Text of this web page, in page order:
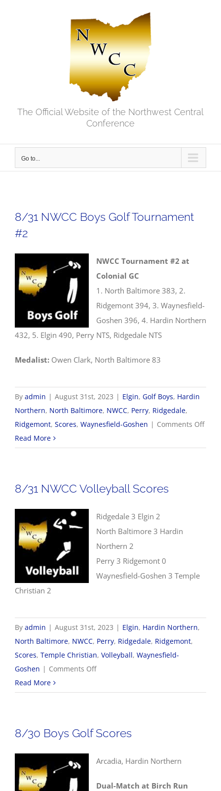
The Official Website of the Northwest Central
Conference
Go to...
8/31 NWCC Boys Golf Tournament
#2
NWCC Tournament #2 at
Colonial GC
1. North Baltimore 383, 2.
Ridgemont 394, 3. Waynesfield-
Goshen 396, 4. Hardin Northern
432, 5. Elgin 490, Perry NTS, Ridgedale NTS
Medalist: Owen Clark, North Baltimore 83
By admin | August 31st, 2023 | Elgin, Golf Boys, Hardin
Northern, North Baltimore, NWCC, Perry, Ridgedale,
Ridgemont, Scores, Waynesfield-Goshen | Comments Offon
Read More
8/31 NWCC Volleyball Scores
Ridgedale 3 Elgin 2
North Baltimore 3 Hardin
Northern 2
Perry 3 Ridgemont 0
Waynesfield-Goshen 3 Temple
Christian 2
By admin | August 31st, 2023 | Elgin, Hardin Northern,
North Baltimore, NWCC, Perry, Ridgedale, Ridgemont,
Scores, Temple Christian, Volleyball, Waynesfield-
Goshen | Comments Offon
NWCC
Read More
8/30 Boys Golf Scores
Arcadia, Hardin Northern
Dual-Match at Birch Run